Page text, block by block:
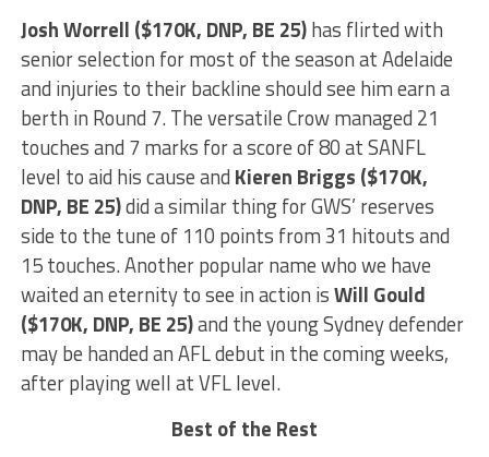
Josh Worrell ($170K, DNP, BE 25)has flirted with
senior selection for most of the season at Adelaide
and injuries to their backline should see him earn a
berth in Round 7. The versatile Crow managed 21
touches and 7 marks for a score of 80 at SANFL
level to aid his cause and Kieren Briggs ($170K,
DNP, BE 25)did a similar thing for GWS’ reserves
side to the tune of 110 points from 31 hitouts and
15 touches. Another popular name who we have
waited an eternity to see in action isWill Gould
($170K, DNP, BE 25)and the young Sydney defender
may be handed an AFL debut in the coming weeks,
after playing well at VFL level.
Best of the Rest